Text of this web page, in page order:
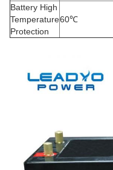
Battery High
Temperature
Protection
60℃